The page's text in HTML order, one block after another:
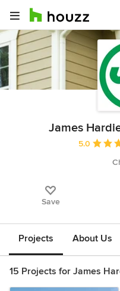
James
Average
5.0
Save
Projects About Us
15 Projects for James